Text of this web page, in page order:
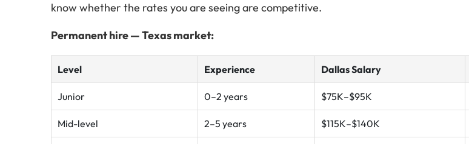
know whether the rates you are seeing are competitive.
Permanent hire — Texas market:
Level Experience Dallas Salary
Junior 0–2 years $75K–$95K
Mid-level 2–5 years $115K–$140K